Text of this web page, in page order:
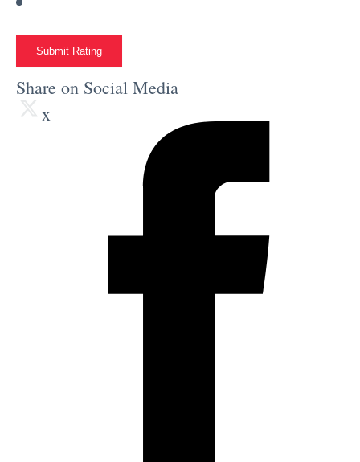
Submit Rating
Share on Social Media
x